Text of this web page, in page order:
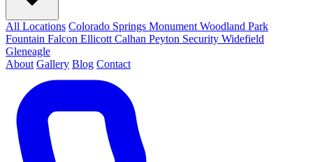
All Locations Colorado Springs Monument Woodland Park
Fountain Falcon Ellicott Calhan Peyton Security Widefield
Gleneagle
About Gallery Blog Contact